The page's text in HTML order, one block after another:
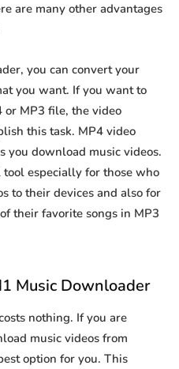
are many other advantages
you can convert your
you want. If you want to
or MP3 file, the video
this task. MP4 video
you download music videos.
especially for those who
to their devices and also for
their favorite songs in MP3
Music Downloader
nothing. If you are
music videos from
option for you. This